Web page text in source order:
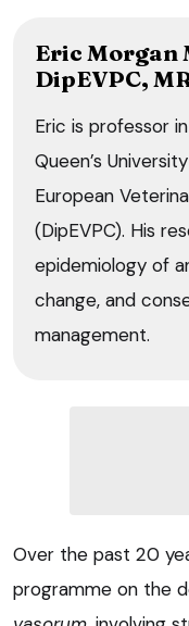
Eric Morgan
DipEVPC,
Eric is professor
Queen’s
European
(DipEVPC). His
epidemiology of
change, and
management.
Over the past 20
programme on the